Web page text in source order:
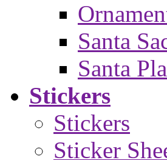
Santa
Santa
Stickers
Stickers
Sticker